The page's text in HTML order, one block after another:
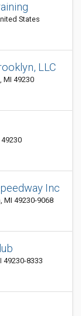
States
LLC
MI 49230
Inc
MI 49230-9068
49230-8333